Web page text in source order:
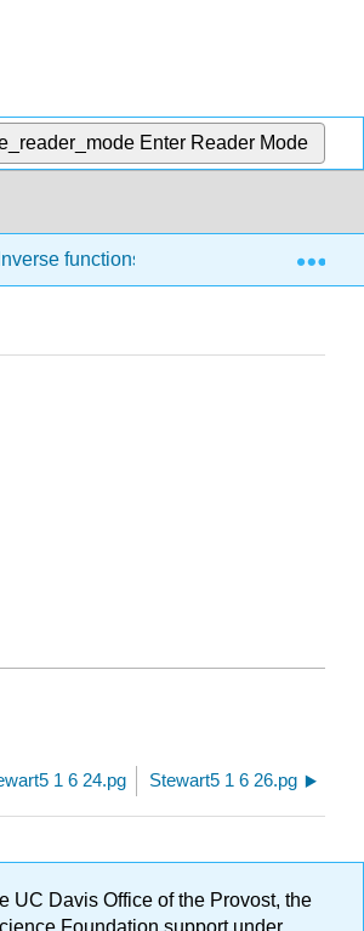
Enter Reader Mode
Inverse functions Finding the
1 6 24.pg Stewart5 1 6 26.pg
UC Davis Office of the Provost, the
Foundation support under